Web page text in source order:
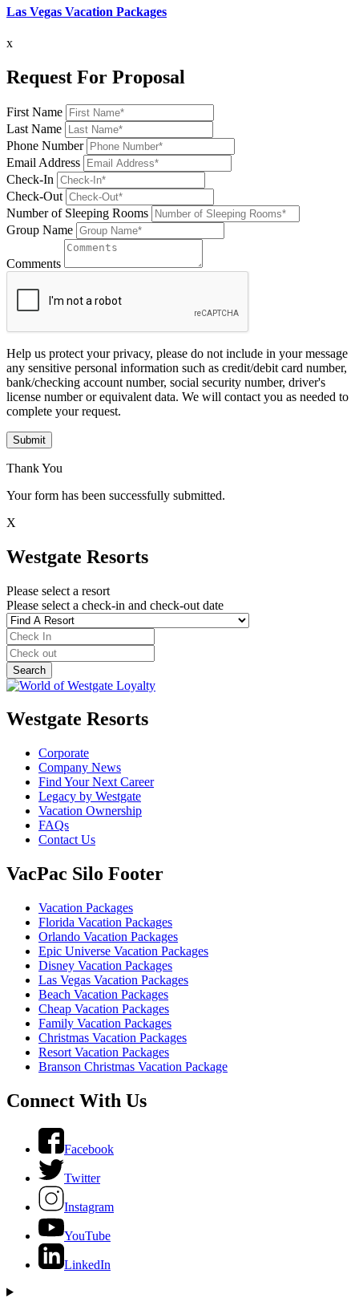
Las Vegas Vacation Packages
x
Request For Proposal
First Name
Last Name
Phone Number
Email Address
Check-In
Check-Out
Number of Sleeping Rooms
Group Name
Comments
Help us protect your privacy, please do not include in your message
any sensitive personal information such as credit/debit card number,
bank/checking account number, social security number, driver's
license number or equivalent data. We will contact you as needed to
complete your request.
Submit
Thank You
Your form has been successfully submitted.
X
Westgate Resorts
Please select a resort
Please select a check-in and check-out date
Westgate Resorts
Corporate
Company News
Find Your Next Career
Legacy by Westgate
Vacation Ownership
FAQs
Contact Us
VacPac Silo Footer
Vacation Packages
Florida Vacation Packages
Orlando Vacation Packages
Epic Universe Vacation Packages
Disney Vacation Packages
Las Vegas Vacation Packages
Beach Vacation Packages
Cheap Vacation Packages
Family Vacation Packages
Christmas Vacation Packages
Resort Vacation Packages
Branson Christmas Vacation Package
Connect With Us
Facebook
Twitter
Instagram
YouTube
LinkedIn